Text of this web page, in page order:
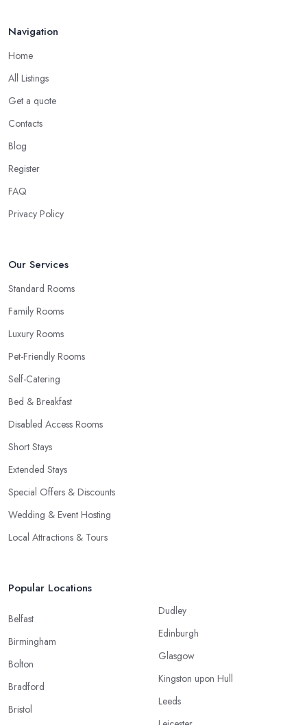
Navigation
Home
All Listings
Get a quote
Contacts
Blog
Register
FAQ
Privacy Policy
Our Services
Standard Rooms
Family Rooms
Luxury Rooms
Pet-Friendly Rooms
Self-Catering
Bed & Breakfast
Disabled Access Rooms
Short Stays
Extended Stays
Special Offers & Discounts
Wedding & Event Hosting
Local Attractions & Tours
Popular Locations
Belfast
Birmingham
Bolton
Bradford
Bristol
Dudley
Edinburgh
Glasgow
Kingston upon Hull
Leeds